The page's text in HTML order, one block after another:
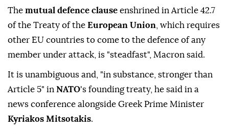
The mutual defence clause enshrined in Article 42.7
of the Treaty of the European Union , which requires
other EU countries to come to the defence of any
member under attack, is "steadfast", Macron said.
It is unambiguous and, "in substance, stronger than
Article 5" in NATO's founding treaty, he said in a
news conference alongside Greek Prime Minister
Kyriakos Mitsotakis.